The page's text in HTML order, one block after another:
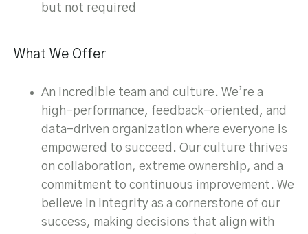
but not required
What We Offer
An incredible team and culture. We’re a
high-performance, feedback-oriented, and
data-driven organization where everyone is
empowered to succeed. Our culture thrives
on collaboration, extreme ownership, and a
commitment to continuous improvement. We
believe in integrity as a cornerstone of our
success, making decisions that align with